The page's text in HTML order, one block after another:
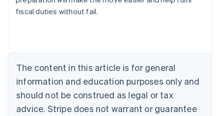
fiscal duties without fail.
The content in this article is for general
information and education purposes only and
should not be construed as legal or tax
advice. Stripe does not warrant or guarantee
Belgium
Nederlands Français Deutsch English
Brazil
Português English
Bulgaria